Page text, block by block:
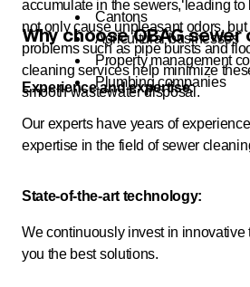
Cantons
Agricultural businesses
Property management
Plumbing companies
accumulate in the sewers, leading
not only cause unpleasant odors,
problems such as pipe bursts and
cleaning services help minimize
smooth wastewater disposal.
Why choose OBAG sewer
Experience and expertise:
Our experts have years of
expertise in the field of sewer
State-of-the-art technology:
We continuously invest in innovative
you the best solutions.